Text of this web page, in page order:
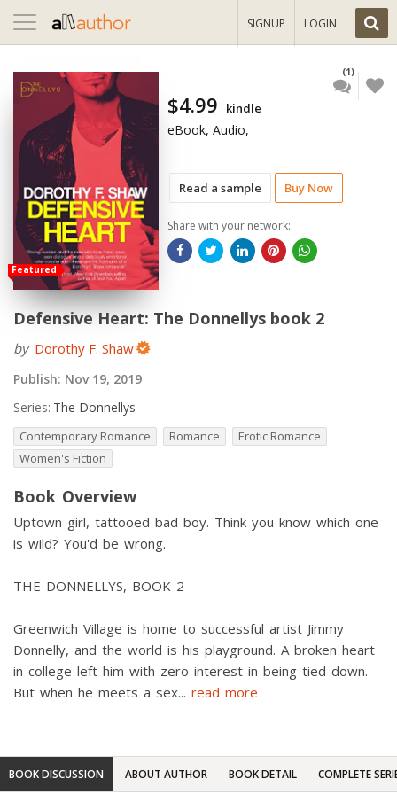
Toggle
navigation
SIGNUP LOGIN
Featured
Read a sample Buy Now
(1)
$4.99 kindle
eBook, Audio,
Share with your network:
Defensive Heart: The Donnellys book 2
by Dorothy F. Shaw
Publish: Nov 19, 2019
Series: The Donnellys
Contemporary Romance Romance
Erotic Romance
Women's Fiction
Book Overview
Uptown girl, tattooed bad boy. Think you know which one
is wild? You'd be wrong.
THE DONNELLYS, BOOK 2
Greenwich Village is home to successful artist Jimmy
Donnelly, and the world is his playground. A broken heart
in college left him with zero interest in being tied down.
But when he meets a sex... read more
BOOK DISCUSSION ABOUT AUTHOR BOOK DETAIL COMPLETE